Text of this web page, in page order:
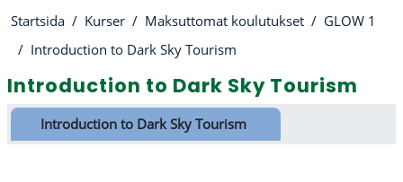
Startsida Kurser Maksuttomat koulutukset
GLOW 1
Introduction to Dark Sky Tourism
Introduction to Dark Sky Tourism
Avsnittsöversikt
Introduction to Dark Sky Tourism